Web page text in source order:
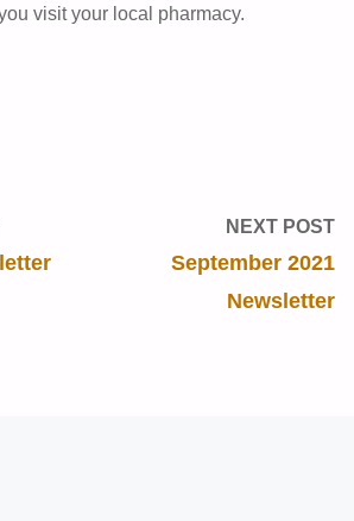
visit your local pharmacy.
NEXT POST
September 2021
Newsletter